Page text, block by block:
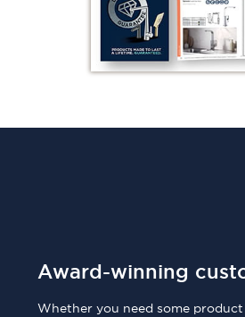
Award-winning
Whether you need some